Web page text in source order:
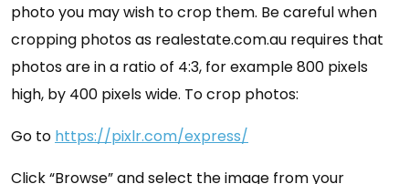
photo you may wish to crop them. Be careful when
cropping photos as realestate.com.au requires that
photos are in a ratio of 4:3, for example 800 pixels
high, by 400 pixels wide. To crop photos:
Go to https://pixlr.com/express/
Click “Browse” and select the image from your